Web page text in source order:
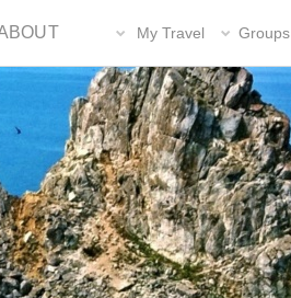
My Travel